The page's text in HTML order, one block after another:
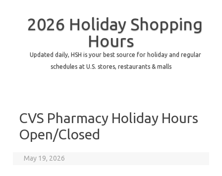
2026 Holiday Shopping
Hours
Updated daily, HSH is your best source for holiday and regular
schedules at U.S. stores, restaurants & malls
CVS Pharmacy Holiday Hours
Open/Closed
May 19, 2026